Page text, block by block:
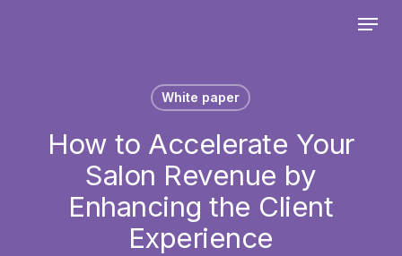
Menu
White paper
How to Accelerate Your
Salon Revenue by
Enhancing the Client
Experience